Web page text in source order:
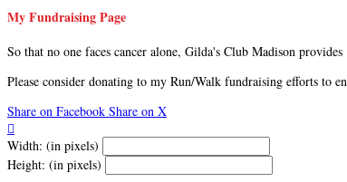
My Fundraising Page
So that no one faces cancer alone, Gilda's Club Madison
Please consider donating to my Run/Walk fundraising efforts
Share on Facebook Share on X

Width: (in pixels)
Height: (in pixels)